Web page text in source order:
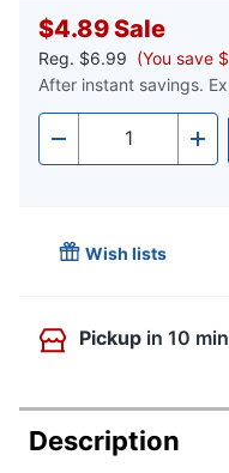
$4.89Sale
Reg. $6.99 (You save
After instant savings.
- Quantity +
Wish lists
Pickup in 10
Description